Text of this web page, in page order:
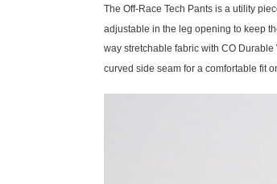
The Off-Race Tech Pants is a utility
adjustable in the leg opening to keep
way stretchable fabric with CO
curved side seam for a comfortable fit